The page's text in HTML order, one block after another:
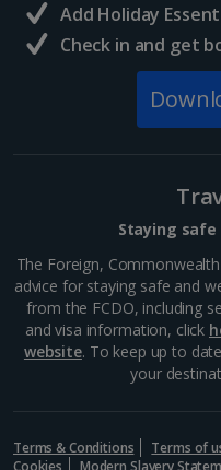
North of France Holidays
South of France (Girona
South of France (Nice
South-west France Holidays
Greece
Aegina Holidays
Alonissos Holidays
Corfu Holidays
Add Holiday
Check in and get
Staying
The Foreign,
advice for staying safe and
from the FCDO, including
and visa information, click
website. To keep up to
your
Terms & Conditions Terms of
Cookies
Modern Slavery